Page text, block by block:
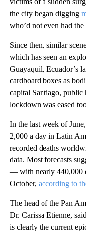
victims of a sudden
the city began digging
who’d not even had
Since then, similar
which has seen an
Guayaquil, Ecuador’s
cardboard boxes as
capital Santiago, public
lockdown was eased
In the last week of
2,000 a day in Latin
recorded deaths
data. Most forecasts
— with nearly 440,000
October, according to
The head of the Pan
Dr. Carissa Etienne,
is clearly the current